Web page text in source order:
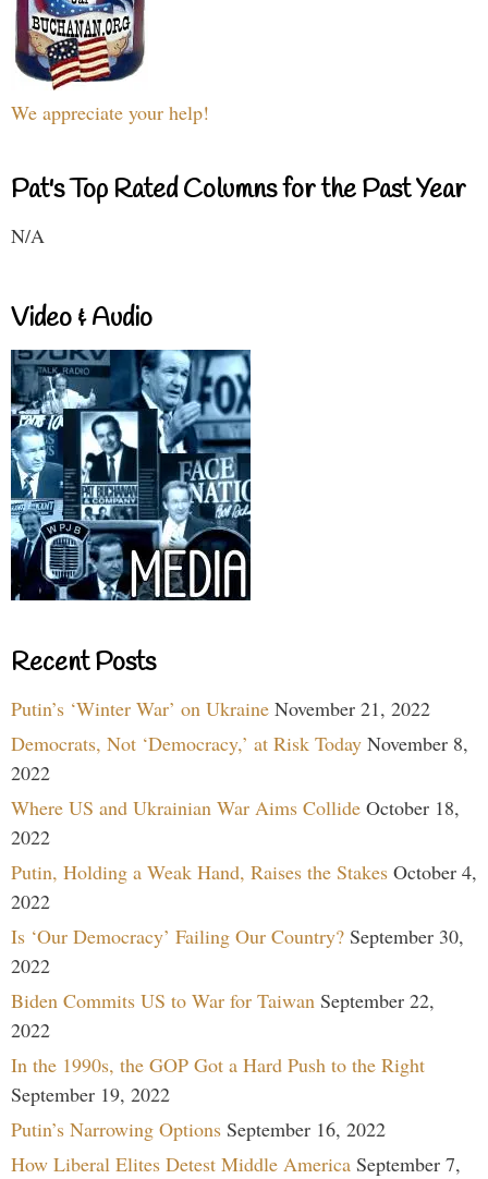
We appreciate your help!
Pat's Top Rated Columns for the Past Year
N/A
Video & Audio
Recent Posts
Putin’s ‘Winter War’ on Ukraine November 21, 2022
Democrats, Not ‘Democracy,’ at Risk Today November 8,
2022
Where US and Ukrainian War Aims Collide October 18,
2022
Putin, Holding a Weak Hand, Raises the Stakes October 4,
2022
Is ‘Our Democracy’ Failing Our Country? September 30,
2022
Biden Commits US to War for Taiwan September 22,
2022
In the 1990s, the GOP Got a Hard Push to the Right
September 19, 2022
Putin’s Narrowing Options September 16, 2022
How Liberal Elites Detest Middle America September 7,